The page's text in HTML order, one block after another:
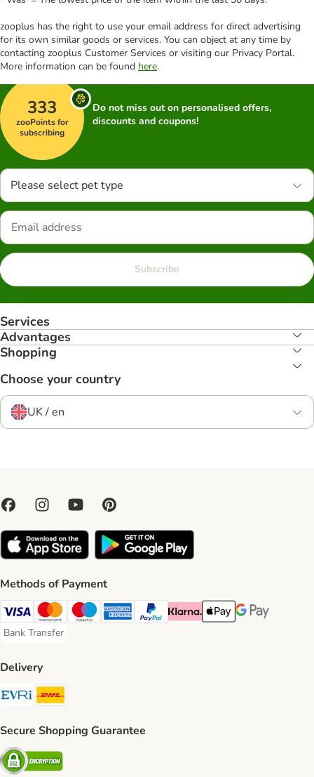
zooplus has the right to use your email address for direct advertising
for its own similar goods or services. You can object at any time by
contacting zooplus Customer Services or visiting our Privacy Portal.
More information can be found here.
333
zooPoints for
subscribing
Do not miss out on personalised offers,
discounts and coupons!
Please select pet type
Subscribe
Services
Advantages
Shopping
Choose your country
UK / en
Methods of Payment
Visa Payment Method
Mastercard Payment Method
Maestro Payment Method
American Express Payment Method
PayPal Payment Method
Klarna Payment Method
Apple Pay Payment
Google Pay
Bank Transfer
Bank Transfer Payment Method
Delivery
Evri Shipping Method
Secure Shopping Guarantee
Security